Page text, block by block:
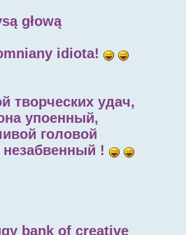
głową
idiota!
творческих удач,
упоенный,
головой
!
bank of creative